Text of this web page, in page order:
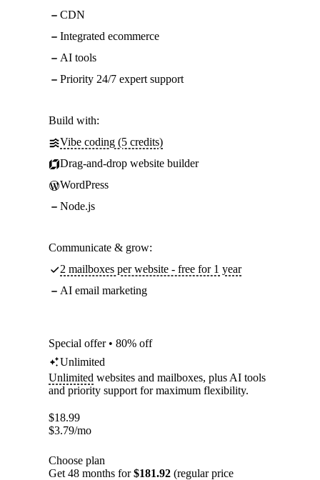
CDN
Integrated ecommerce
AI tools
Priority 24/7 expert support
Build with:
Vibe coding (5 credits)
Drag-and-drop website builder
WordPress
Node.js
Communicate & grow:
2 mailboxes per website - free for 1 year
AI email marketing
Special offer • 80% off
Unlimited
Unlimited websites and mailboxes, plus AI tools
and priority support for maximum flexibility.
$18.99
$3.79/mo
Choose plan
Get 48 months for$181.92 (regular price